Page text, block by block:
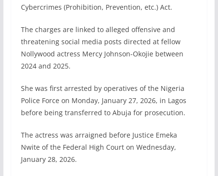
Cybercrimes (Prohibition, Prevention, etc.) Act.
The charges are linked to alleged offensive and
threatening social media posts directed at fellow
Nollywood actress Mercy Johnson-Okojie between
2024 and 2025.
She was first arrested by operatives of the Nigeria
Police Force on Monday, January 27, 2026, in Lagos
before being transferred to Abuja for prosecution.
The actress was arraigned before Justice Emeka
Nwite of the Federal High Court on Wednesday,
January 28, 2026.